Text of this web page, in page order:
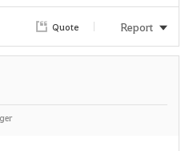
Quote Report